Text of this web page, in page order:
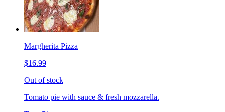
Margherita Pizza
$16.99
Out of stock
Tomato pie with sauce & fresh mozzarella.